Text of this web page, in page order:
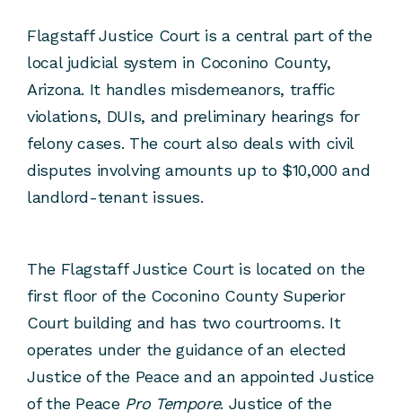
Flagstaff Justice Court is a central part of the
local judicial system in Coconino County,
Arizona. It handles misdemeanors, traffic
violations, DUIs, and preliminary hearings for
felony cases. The court also deals with civil
disputes involving amounts up to $10,000 and
landlord-tenant issues.
The Flagstaff Justice Court is located on the
first floor of the Coconino County Superior
Court building and has two courtrooms. It
operates under the guidance of an elected
Justice of the Peace and an appointed Justice
of the Peace Pro Tempore. Justice of the